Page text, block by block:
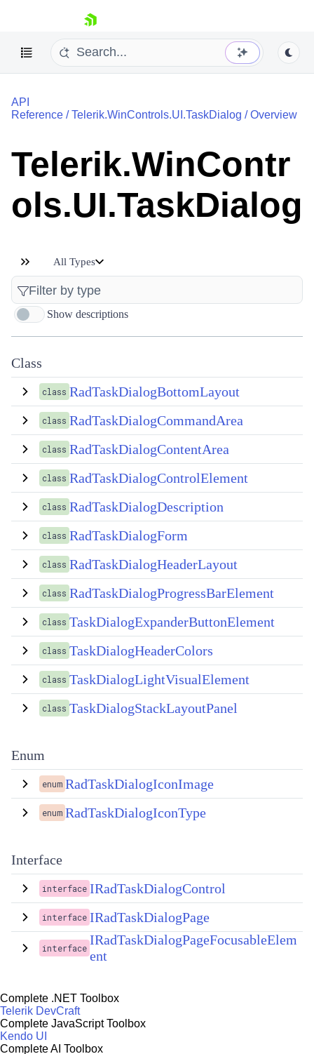
skip navigation
Login
API
Reference /Telerik.WinControls.UI.TaskDialog /Overview
Telerik.WinContr
ols.UI.TaskDialog
All Types
Show descriptions
Class
class RadTaskDialogBottomLayout
class RadTaskDialogCommandArea
class RadTaskDialogContentArea
class RadTaskDialogControlElement
class RadTaskDialogDescription
class RadTaskDialogForm
class RadTaskDialogHeaderLayout
class RadTaskDialogProgressBarElement
class TaskDialogExpanderButtonElement
class TaskDialogHeaderColors
class TaskDialogLightVisualElement
class TaskDialogStackLayoutPanel
Enum
enum RadTaskDialogIconImage
enum RadTaskDialogIconType
Interface
interface IRadTaskDialogControl
interface IRadTaskDialogPage
interface
IRadTaskDialogPageFocusableElem
ent
Complete .NET Toolbox
Telerik DevCraft
Complete JavaScript Toolbox
Kendo UI
Complete AI Toolbox